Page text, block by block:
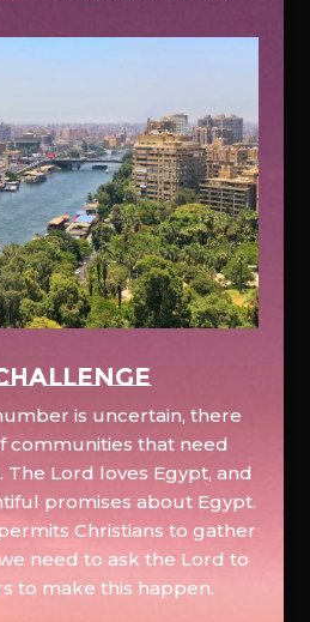
is uncertain, there
communities that need
The Lord loves Egypt, and
promises about Egypt.
Christians to gather
need to ask the Lord to
to make this happen.